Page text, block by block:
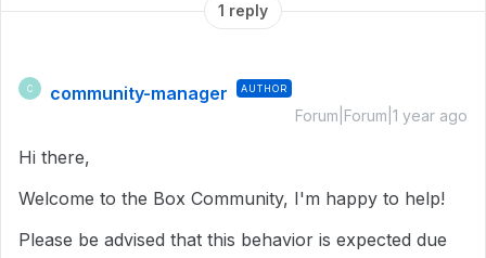
1 reply
C community-manager AUTHOR
Forum|Forum|1 year ago
Hi there,
Welcome to the Box Community, I'm happy to help!
Please be advised that this behavior is expected due